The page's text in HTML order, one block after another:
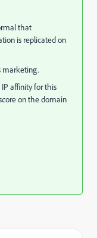
that
is replicated on
marketing.
affinity for this
on the domain